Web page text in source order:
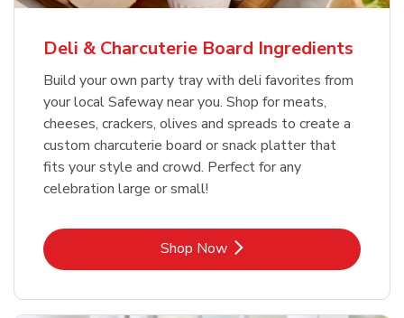
Deli & Charcuterie Board Ingredients
Build your own party tray with deli favorites from
your local Safeway near you. Shop for meats,
cheeses, crackers, olives and spreads to create a
custom charcuterie board or snack platter that
fits your style and crowd. Perfect for any
celebration large or small!
Shop NowLink Opens in New Tab